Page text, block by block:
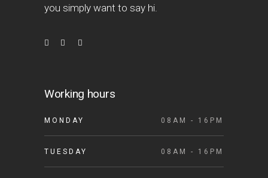
you simply want to say hi.
Working hours
MONDAY 08AM - 16PM
TUESDAY 08AM - 16PM